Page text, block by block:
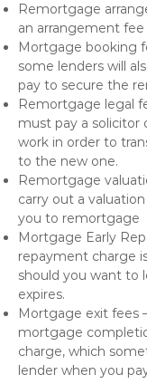
Remortgage
an arrangement
Mortgage booking
some lenders will
pay to secure the
Remortgage legal
must pay a solicitor
work in order to
to the new one.
Remortgage
carry out a
you to remortgage
Mortgage Early
repayment charge
should you want to
expires.
Mortgage exit fees
mortgage
charge, which
lender when you